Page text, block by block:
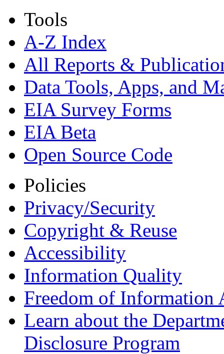
Tools
A-Z Index
All Reports &
Data Tools, Apps, and
EIA Survey Forms
EIA Beta
Open Source Code
Policies
Privacy/Security
Copyright & Reuse
Accessibility
Information Quality
Freedom of Information
Learn about the
Disclosure Program